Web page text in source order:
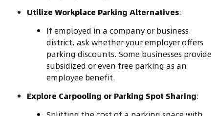
Utilize Workplace Parking Alternatives:
If employed in a company or business
district, ask whether your employer offers
parking discounts. Some businesses provide
subsidized or even free parking as an
employee benefit.
Explore Carpooling or Parking Spot Sharing: